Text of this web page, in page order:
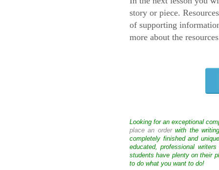
story or piece.
of supporting
more about the
Looking for an exceptional
place an orderwith the
completely finished and
educated, professional
students have plenty on their
to do what you want to do!